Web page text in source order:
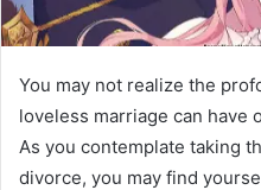
You may not realize the
loveless marriage can have
As you contemplate taking
divorce, you may find